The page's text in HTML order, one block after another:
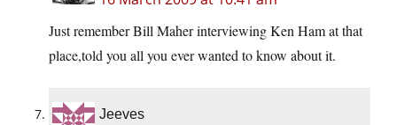
Just remember Bill Maher interviewing Ken Ham at that
place,told you all you ever wanted to know about it.
Jeeves